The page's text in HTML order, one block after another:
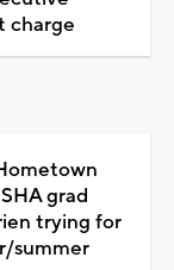
charge
grad
trying for
summer